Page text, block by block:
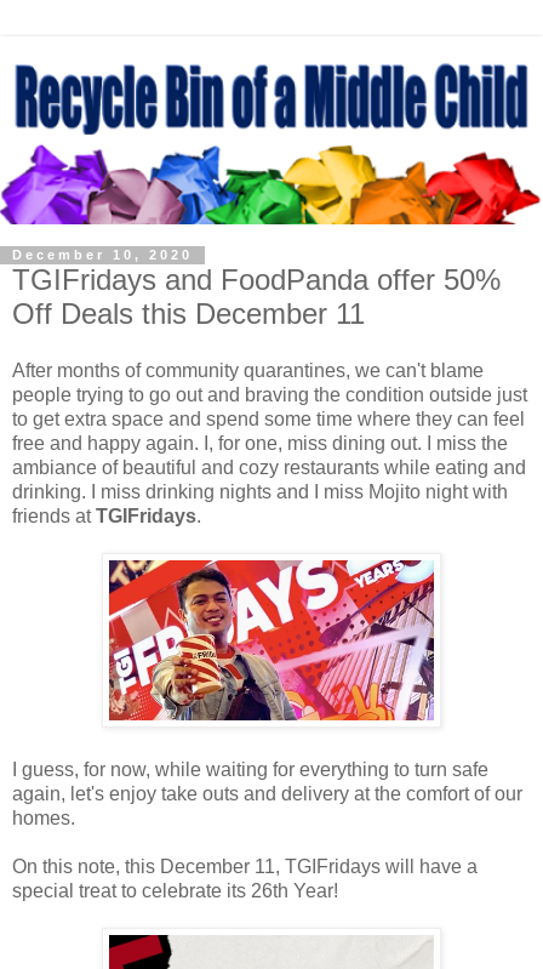
December 10, 2020
TGIFridays and FoodPanda offer 50%
Off Deals this December 11
After months of community quarantines, we can't blame
people trying to go out and braving the condition outside just
to get extra space and spend some time where they can feel
free and happy again. I, for one, miss dining out. I miss the
ambiance of beautiful and cozy restaurants while eating and
drinking. I miss drinking nights and I miss Mojito night with
friends atTGIFridays.
I guess, for now, while waiting for everything to turn safe
again, let's enjoy take outs and delivery at the comfort of our
homes.
On this note, this December 11, TGIFridays will have a
special treat to celebrate its 26th Year!